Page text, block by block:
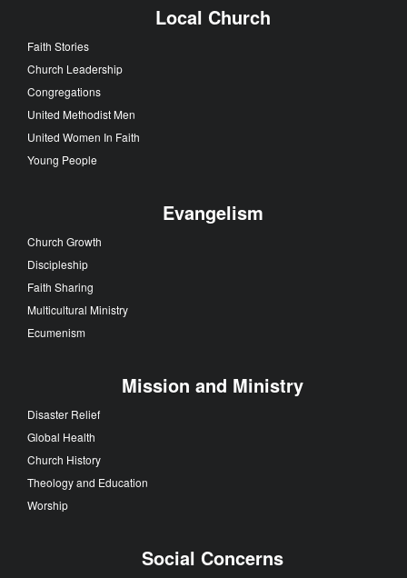
Local Church
Faith Stories
Church Leadership
Congregations
United Methodist Men
United Women In Faith
Young People
Evangelism
Church Growth
Discipleship
Faith Sharing
Multicultural Ministry
Ecumenism
Mission and Ministry
Disaster Relief
Global Health
Church History
Theology and Education
Worship
Social Concerns